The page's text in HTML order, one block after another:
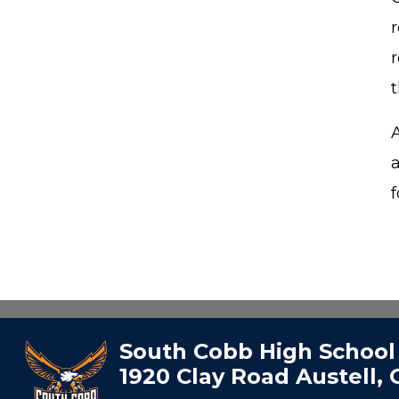
South Cobb High School
1920 Clay Road Austell,